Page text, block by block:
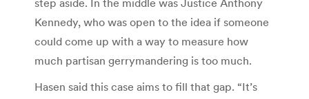
step aside. In the middle was Justice Anthony
Kennedy, who was open to the idea if someone
could come up with a way to measure how
much partisan gerrymandering is too much.
Hasen said this case aims to fill that gap. “It’s